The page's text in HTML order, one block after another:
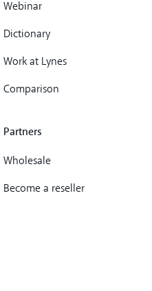
Webinar
Dictionary
Work at Lynes
Comparison
Partners
Wholesale
Become a reseller